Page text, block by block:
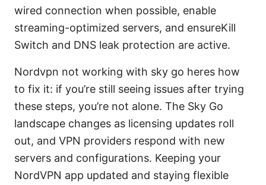
wired connection when possible, enable
streaming-optimized servers, and ensureKill
Switch and DNS leak protection are active.
Nordvpn not working with sky go heres how
to fix it: if you’re still seeing issues after trying
these steps, you’re not alone. The Sky Go
landscape changes as licensing updates roll
out, and VPN providers respond with new
servers and configurations. Keeping your
NordVPN app updated and staying flexible